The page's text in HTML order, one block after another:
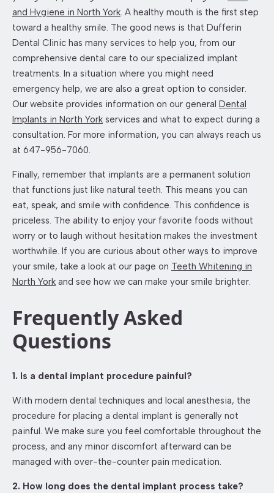
and Hygiene in North York. A healthy mouth is the first step
toward a healthy smile. The good news is that Dufferin
Dental Clinic has many services to help you, from our
comprehensive dental care to our specialized implant
treatments. In a situation where you might need
emergency help, we are also a great option to consider.
Our website provides information on our general Dental
Implants in North York services and what to expect during a
consultation. For more information, you can always reach us
at 647-956-7060.
Finally, remember that implants are a permanent solution
that functions just like natural teeth. This means you can
eat, speak, and smile with confidence. This confidence is
priceless. The ability to enjoy your favorite foods without
worry or to laugh without hesitation makes the investment
worthwhile. If you are curious about other ways to improve
your smile, take a look at our page on Teeth Whitening in
North York and see how we can make your smile brighter.
Frequently Asked
Questions
1. Is a dental implant procedure painful?
With modern dental techniques and local anesthesia, the
procedure for placing a dental implant is generally not
painful. We make sure you feel comfortable throughout the
process, and any minor discomfort afterward can be
managed with over-the-counter pain medication.
2. How long does the dental implant process take?